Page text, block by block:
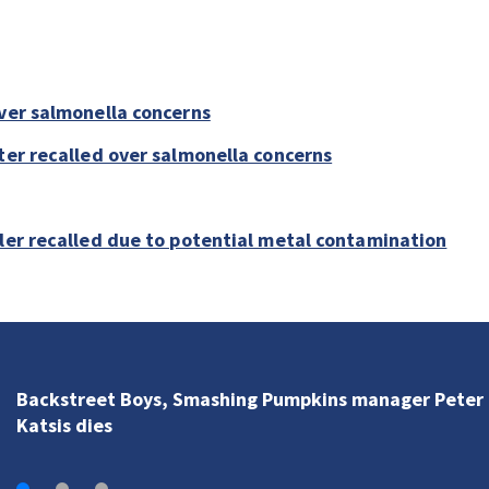
salmonella concerns
recalled over salmonella concerns
recalled due to potential metal contamination
Backstreet Boys, Smashing Pumpkins manager Peter
Katsis dies